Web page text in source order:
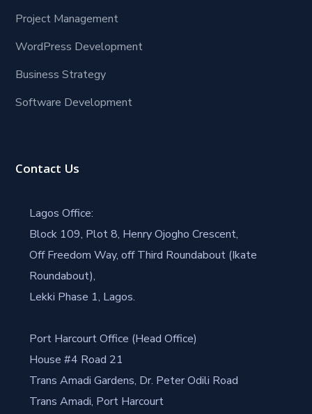
Project Management
WordPress Development
Business Strategy
Software Development
Contact Us
Lagos Office:
Block 109, Plot 8, Henry Ojogho Crescent,
Off Freedom Way, off Third Roundabout (Ikate
Roundabout),
Lekki Phase 1, Lagos.
Port Harcourt Office (Head Office)
House #4 Road 21
Trans Amadi Gardens, Dr. Peter Odili Road
Trans Amadi, Port Harcourt